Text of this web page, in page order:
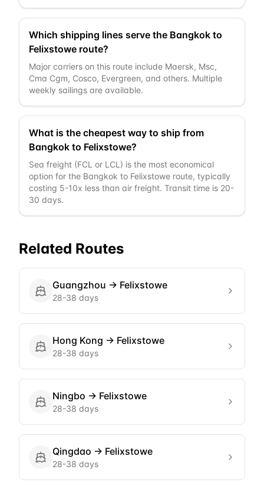
Which shipping lines serve the Bangkok to
Felixstowe route?
Major carriers on this route include Maersk, Msc,
Cma Cgm, Cosco, Evergreen, and others. Multiple
weekly sailings are available.
What is the cheapest way to ship from
Bangkok to Felixstowe?
Sea freight (FCL or LCL) is the most economical
option for the Bangkok to Felixstowe route, typically
costing 5-10x less than air freight. Transit time is 20-
30 days.
Related Routes
Guangzhou → Felixstowe
28-38 days
Hong Kong → Felixstowe
28-38 days
Ningbo → Felixstowe
28-38 days
Qingdao → Felixstowe
28-38 days